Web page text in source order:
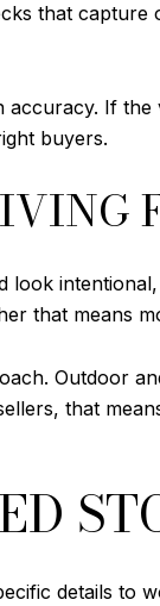
that
If
buyers.
look
that means
Outdoor
that
details